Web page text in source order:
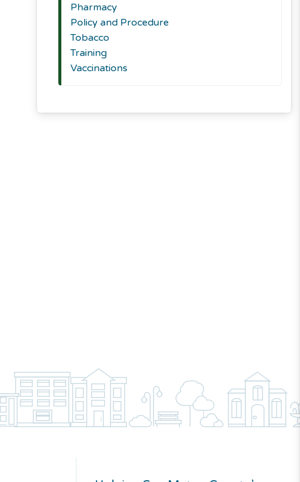
Pharmacy
Policy and Procedure
Tobacco
Training
Vaccinations